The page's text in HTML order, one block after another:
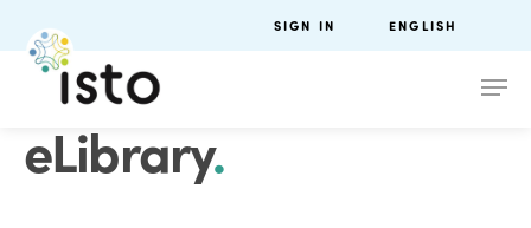
SIGN IN ENGLISH
eLibrary.